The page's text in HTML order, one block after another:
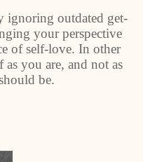
ignoring outdated get-
your perspective
of self-love. In other
you are, and not as
be.